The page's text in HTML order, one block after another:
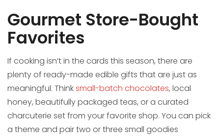
Gourmet Store-Bought
Favorites
If cooking isn’t in the cards this season, there are
plenty of ready-made edible gifts that are just as
meaningful. Thinksmall-batch chocolates, local
honey, beautifully packaged teas, or a curated
charcuterie set from your favorite shop. You can pick
a theme and pair two or three small goodies